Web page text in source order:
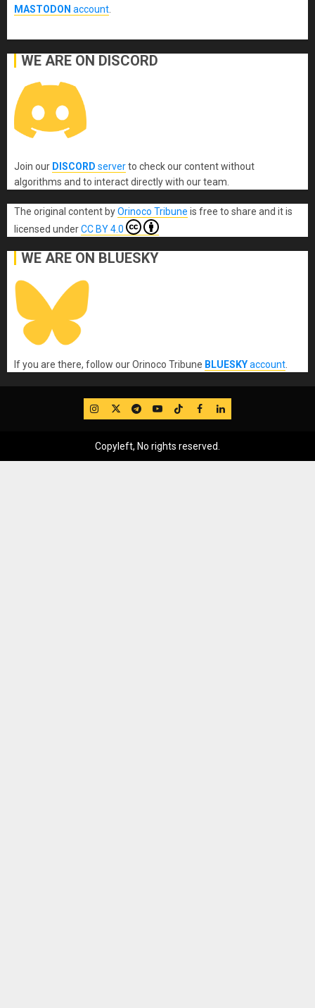
MASTODON account
WE ARE ON DISCORD
Join our DISCORD serverto check our content without
algorithms and to interact directly with our team.
The original content byOrinoco Tribune is free to share and it is
licensed underCC BY 4.0
WE ARE ON BLUESKY
If you are there, follow our Orinoco Tribune BLUESKYaccount
IG TwitterTelegram
YouTube
TikTok
FB LinkedIn
Copyleft, No rights reserved.